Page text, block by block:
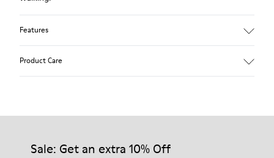
Features
Lining: 46 % Polyester - 34 % Fabric - 20 % Leather.
Product Care
Our shoes are crafted from carefully selected, premium
Sale: Get an extra 10% Off